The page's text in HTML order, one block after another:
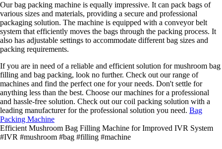
Our bag packing machine is equally impressive. It can pack bags of
various sizes and materials, providing a secure and professional
packaging solution. The machine is equipped with a conveyor belt
system that efficiently moves the bags through the packing process. It
also has adjustable settings to accommodate different bag sizes and
packing requirements.
If you are in need of a reliable and efficient solution for mushroom bag
filling and bag packing, look no further. Check out our range of
machines and find the perfect one for your needs. Don't settle for
anything less than the best. Choose our machines for a professional
and hassle-free solution. Check out our coil packing solution with a
leading manufacturer for the professional solution you need. Bag
Packing Machine
Efficient Mushroom Bag Filling Machine for Improved IVR System
#IVR #mushroom #bag #filling #machine